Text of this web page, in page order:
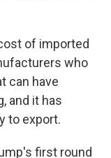
of imported
who
can have
and it has
to export.
first round